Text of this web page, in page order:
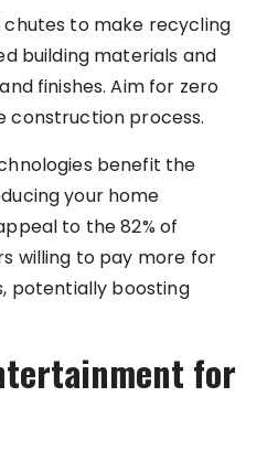
to make recycling
building materials and
finishes. Aim for zero
construction process.
benefit the
your home
to the 82% of
willing to pay more for
potentially boosting
for